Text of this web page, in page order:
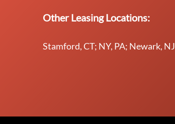
Other Leasing Locations:
Stamford, CT; NY, PA; Newark, NJ